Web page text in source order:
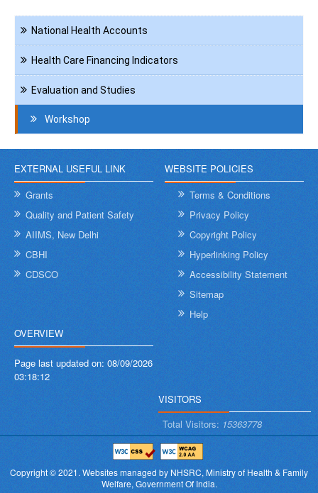
Navigation
HCFNational Health Accounts
Health Care Financing Indicators
Evaluation and Studies
Workshop
EXTERNAL USEFUL LINK
Grants
Quality and Patient Safety
AIIMS, New Delhi
CBHI
CDSCO
WEBSITE POLICIES
Terms & Conditions
Privacy Policy
Copyright Policy
Hyperlinking Policy
Accessibility Statement
Sitemap
Help
OVERVIEW
Page last updated on: 08/09/2026
03:18:12
VISITORS
Total Visitors: 15363778
Copyright © 2021.Websites managed by NHSRC,Ministry of Health & Family
Welfare, Government Of India.